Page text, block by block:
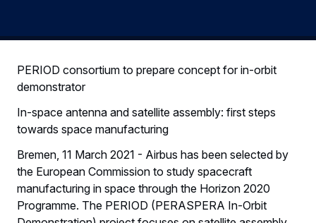
PERIOD consortium to prepare concept for in-orbit
demonstrator
In-space antenna and satellite assembly: first steps
towards space manufacturing
Bremen, 11 March 2021 - Airbus has been selected by
the European Commission to study spacecraft
manufacturing in space through the Horizon 2020
Programme. The PERIOD (PERASPERA In-Orbit